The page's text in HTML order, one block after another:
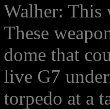
Walher: This
These
dome that
live G7
torpedo at a